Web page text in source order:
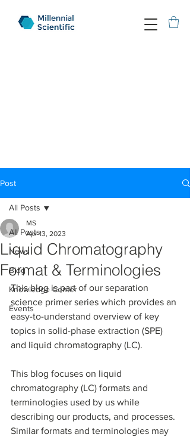
Post
All Posts
News
Blog
Knowledge Center
Events
All Posts
Liquid Chromatography
Format & Terminologies
MS
Apr 13, 2023
This blog is part of our separation
science primer series which provides an
easy-to-understand overview of key
topics in solid-phase extraction (SPE)
and liquid chromatography (LC).
This blog focuses on liquid
chromatography (LC) formats and
terminologies used by us while
describing our products, and processes.
Similar formats and terminologies may